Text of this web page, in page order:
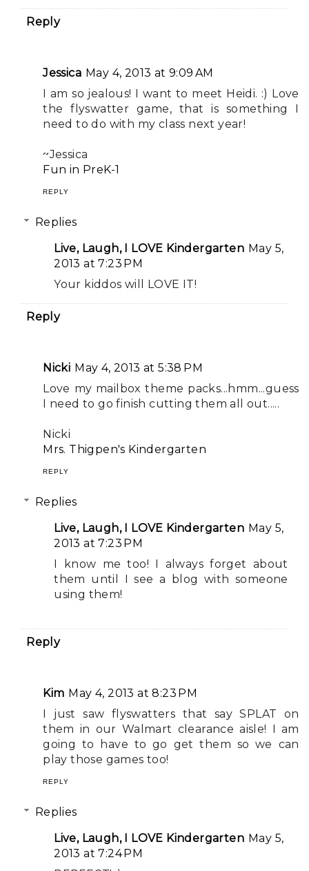
Reply
Jessica May 4, 2013 at 9:09 AM
I am so jealous! I want to meet Heidi. :) Love
the flyswatter game, that is something I
need to do with my class next year!
~Jessica
Fun in PreK-1
REPLY
Replies
Live, Laugh, I LOVE Kindergarten May 5,
2013 at 7:23 PM
Your kiddos will LOVE IT!
Reply
Nicki May 4, 2013 at 5:38 PM
Love my mailbox theme packs...hmm...guess
I need to go finish cutting them all out.....
Nicki
Mrs. Thigpen's Kindergarten
REPLY
Replies
Live, Laugh, I LOVE Kindergarten May 5,
2013 at 7:23 PM
I know me too! I always forget about
them until I see a blog with someone
using them!
Reply
Kim May 4, 2013 at 8:23 PM
I just saw flyswatters that say SPLAT on
them in our Walmart clearance aisle! I am
going to have to go get them so we can
play those games too!
REPLY
Replies
Live, Laugh, I LOVE Kindergarten May 5,
2013 at 7:24 PM